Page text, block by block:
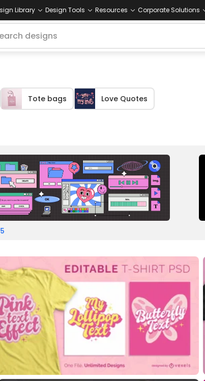
Library Design Tools Resources Corporate Solutions
Tote bags Love Quotes